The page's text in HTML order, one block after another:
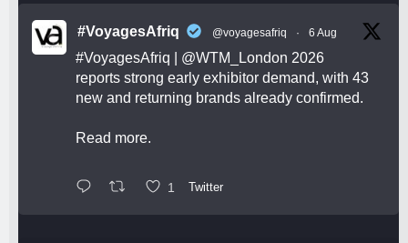
#VoyagesAfriq @voyagesafriq · 6 Aug
#VoyagesAfriq @WTM_London 2026
reports strong early exhibitor demand, with 43
new and returning brands already confirmed.
Read more.
1 Twitter